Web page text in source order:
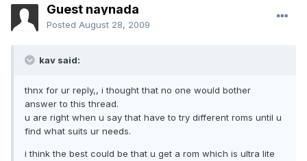
Guest naynada
Posted August 28, 2009
kav said:
thnx for ur reply,, i thought that no one would bother
answer to this thread.
u are right when u say that have to try different roms until u
find what suits ur needs.
i think the best could be that u get a rom which is ultra lite